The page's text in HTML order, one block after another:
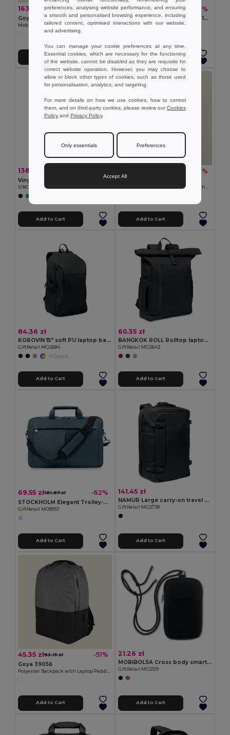
163.72 zł275.63 zł -41%
Goya 29025
Mobile Laptop Cart with Wheels
Add to Cart
16.22 zł28.12 zł -42%
DEOPAD High-Density Foam 13-Inch Laptop Pouch by DEOPAD
GiftRetail IT3561
Add to Cart
138.50 zł
Vinga V5018
VINGA Baltimore RCS bike bag
Add to Cart
-42%
Recycled Cotton Conference Bag with Handles PAMBA
Add to Cart
84.36 zł
KOROVIN 15" soft PU laptop backpack
GiftRetail MO2684
+1 Colors
Add to Cart
60.35 zł
BANGKOK ROLL Rolltop laptop rucksack 600D
GiftRetail MO2643
Add to Cart
69.55 zł181.87 zł -62%
STOCKHOLM Elegant Trolley-Compatible 15-Inch Computer Bag
GiftRetail MO8957
Add to Cart
141.45 zł
NAMUR Large carry-on travel bag
GiftRetail MO2738
Add to Cart
45.35 zł93.15 zł -51%
Goya 39056
Add to Cart
21.26 zł
MOBIBOLSA Cross body smartphone bag
GiftRetail MO2519
Add to Cart
preferences, analysing website performance, and ensuring
a smooth and personalised browsing experience, including
tailored content, optimised interactions with our website,
and advertising.
You can manage your cookie preferences at any time.
Essential cookies, which are necessary for the functioning
of the website, cannot be disabled as they are requisite for
correct website operation. However, you may choose to
allow or block other types of cookies, such as those used
for personalisation, analytics, and targeting.
For more details on how we use cookies, how to control
them, and on third-party cookies, please review ourCookies
Policy and Privacy Policy.
Only essentials Preferences
Accept All